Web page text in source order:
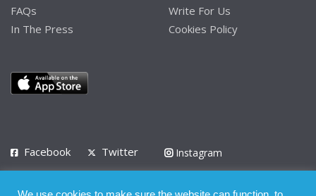
FAQs
In The Press
Write For Us
Cookies Policy
Facebook Twitter
Instagram